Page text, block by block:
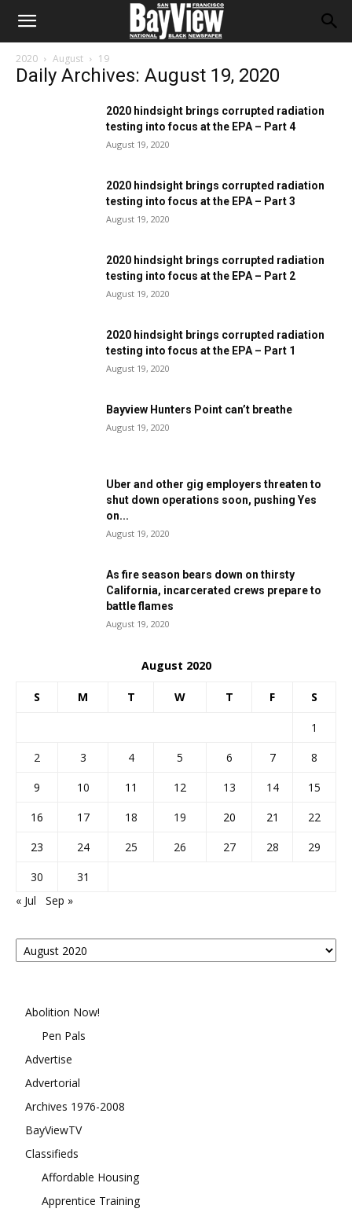
2020 August 19
Daily Archives: August 19, 2020
2020 hindsight brings corrupted radiation
testing into focus at the EPA – Part 4
August 19, 2020
2020 hindsight brings corrupted radiation
testing into focus at the EPA – Part 3
August 19, 2020
2020 hindsight brings corrupted radiation
testing into focus at the EPA – Part 2
August 19, 2020
2020 hindsight brings corrupted radiation
testing into focus at the EPA – Part 1
August 19, 2020
Bayview Hunters Point can’t breathe
August 19, 2020
Uber and other gig employers threaten to
shut down operations soon, pushing Yes
on...
August 19, 2020
As fire season bears down on thirsty
California, incarcerated crews prepare to
battle flames
August 19, 2020
August 2020
S M T W T F S
1
2
3 4 5 6 7
8
9
10 11 12 13 14
15
16
17 18 19 20 21
22
23
24 25 26 27 28
29
30
31
« Jul
Sep »
Posts
By
Abolition Now!
Pen Pals
Advertise
Advertorial
Archives 1976-2008
BayViewTV
Classifieds
Affordable Housing
Apprentice Training